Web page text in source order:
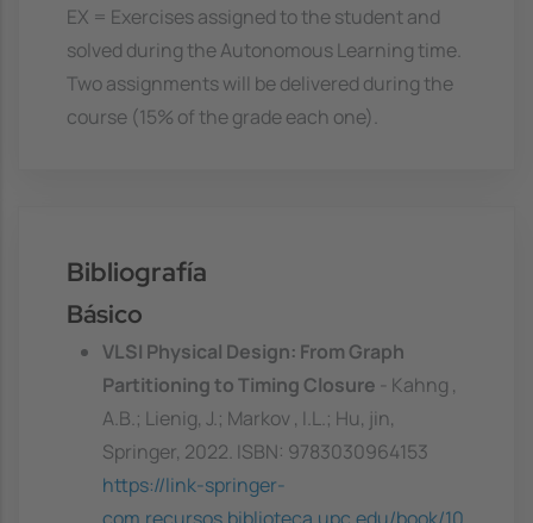
EX = Exercises assigned to the student and
solved during the Autonomous Learning time.
Two assignments will be delivered during the
course (15% of the grade each one).
Bibliografía
Básico
VLSI Physical Design: From Graph
Partitioning to Timing Closure
- Kahng ,
A.B.; Lienig, J.; Markov , I.L.; Hu, jin,
Springer, 2022. ISBN: 9783030964153
https://link-springer-